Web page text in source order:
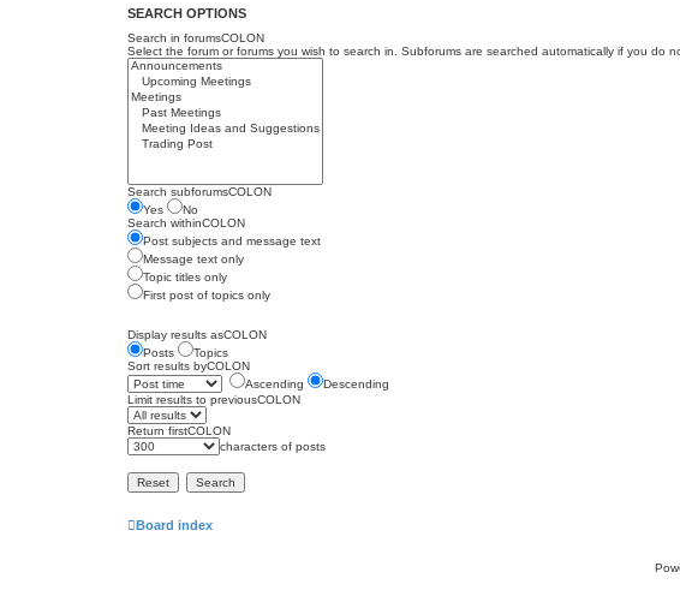
SEARCH OPTIONS
Search in forumsCOLON
Select the forum or forums you wish to search in. Subforums are searched automatically if you do
Search subforumsCOLON
Yes
No
Search withinCOLON
Post subjects and message text
Message text only
Topic titles only
First post of topics only
Display results asCOLON
Posts
Topics
Sort results byCOLON
Ascending
Descending
Limit results to previousCOLON
Return firstCOLON
characters of posts
Board index